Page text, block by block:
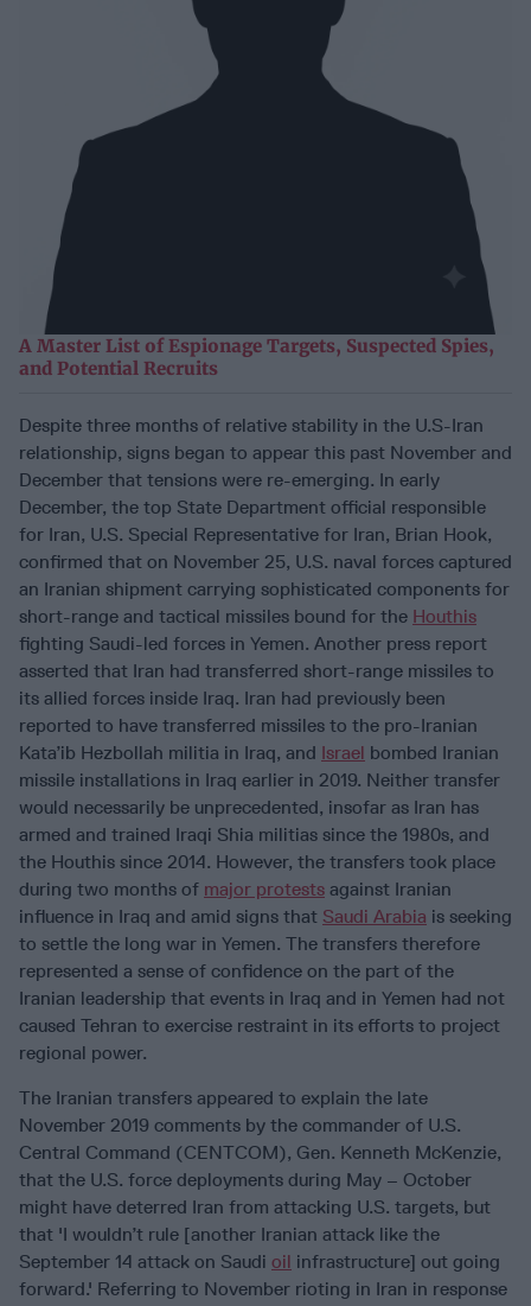
A Master List of Espionage Targets, Suspected Spies,
and Potential Recruits
Despite three months of relative stability in the U.S-Iran
relationship, signs began to appear this past November and
December that tensions were re-emerging. In early
December, the top State Department official responsible
for Iran, U.S. Special Representative for Iran, Brian Hook,
confirmed that on November 25, U.S. naval forces captured
an Iranian shipment carrying sophisticated components for
short-range and tactical missiles bound for the Houthis
fighting Saudi-led forces in Yemen. Another press report
asserted that Iran had transferred short-range missiles to
its allied forces inside Iraq. Iran had previously been
reported to have transferred missiles to the pro-Iranian
Kata’ib Hezbollah militia in Iraq, and Israel bombed Iranian
missile installations in Iraq earlier in 2019. Neither transfer
would necessarily be unprecedented, insofar as Iran has
armed and trained Iraqi Shia militias since the 1980s, and
the Houthis since 2014. However, the transfers took place
during two months of major protests against Iranian
influence in Iraq and amid signs that Saudi Arabia is seeking
to settle the long war in Yemen. The transfers therefore
represented a sense of confidence on the part of the
Iranian leadership that events in Iraq and in Yemen had not
caused Tehran to exercise restraint in its efforts to project
regional power.
The Iranian transfers appeared to explain the late
November 2019 comments by the commander of U.S.
Central Command (CENTCOM), Gen. Kenneth McKenzie,
that the U.S. force deployments during May – October
might have deterred Iran from attacking U.S. targets, but
that 'I wouldn’t rule [another Iranian attack like the
September 14 attack on Saudi oil infrastructure] out going
forward.' Referring to November rioting in Iran in response